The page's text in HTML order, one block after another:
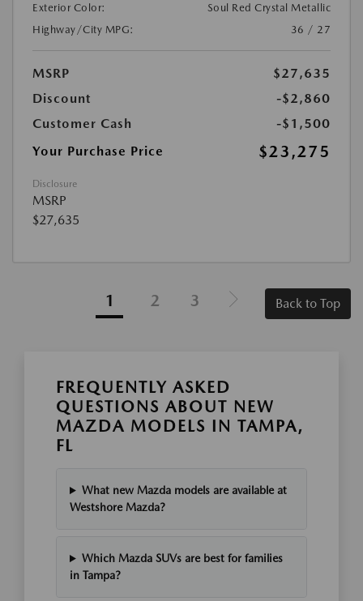
Exterior Color:
Soul Red Crystal Metallic
Highway/City MPG:
36 / 27
MSRP
$27,635
Discount
-$2,860
Customer Cash
-$1,500
Your Purchase Price
$23,275
Disclosure
MSRP
$27,635
1 2 3 Back to Top
FREQUENTLY ASKED
QUESTIONS ABOUT NEW
MAZDA MODELS IN TAMPA,
FL
What new Mazda models are available at
Westshore Mazda?
Which Mazda SUVs are best for families
in Tampa?